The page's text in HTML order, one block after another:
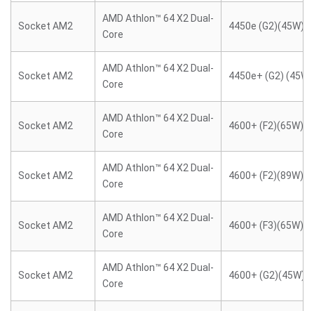
Socket AM2
AMD Athlon™ 64 X2 Dual-
Core
4450e (G2)(45W)
Socket AM2
AMD Athlon™ 64 X2 Dual-
Core
4450e+ (G2) (45W)
Socket AM2
AMD Athlon™ 64 X2 Dual-
Core
4600+ (F2)(65W)
Socket AM2
AMD Athlon™ 64 X2 Dual-
Core
4600+ (F2)(89W)
Socket AM2
AMD Athlon™ 64 X2 Dual-
Core
4600+ (F3)(65W)
Socket AM2
AMD Athlon™ 64 X2 Dual-
Core
4600+ (G2)(45W)